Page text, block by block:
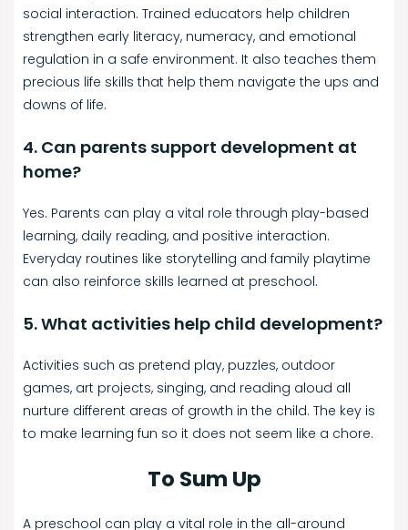
social interaction. Trained educators help children
strengthen early literacy, numeracy, and emotional
regulation in a safe environment. It also teaches them
precious life skills that help them navigate the ups and
downs of life.
4. Can parents support development at
home?
Yes. Parents can play a vital role through play-based
learning, daily reading, and positive interaction.
Everyday routines like storytelling and family playtime
can also reinforce skills learned at preschool.
5. What activities help child development?
Activities such as pretend play, puzzles, outdoor
games, art projects, singing, and reading aloud all
nurture different areas of growth in the child. The key is
to make learning fun so it does not seem like a chore.
To Sum Up
A preschool can play a vital role in the all-around